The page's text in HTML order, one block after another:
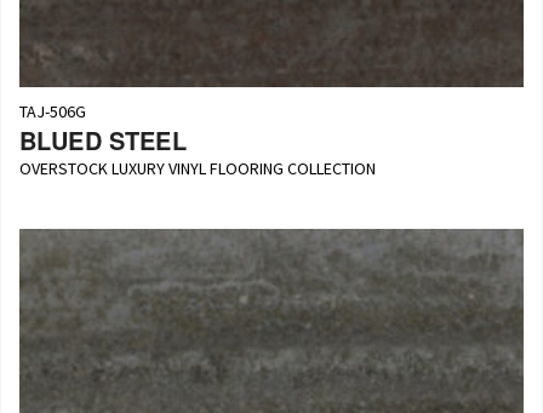
TAJ-506G
BLUED STEEL
OVERSTOCK LUXURY VINYL FLOORING COLLECTION